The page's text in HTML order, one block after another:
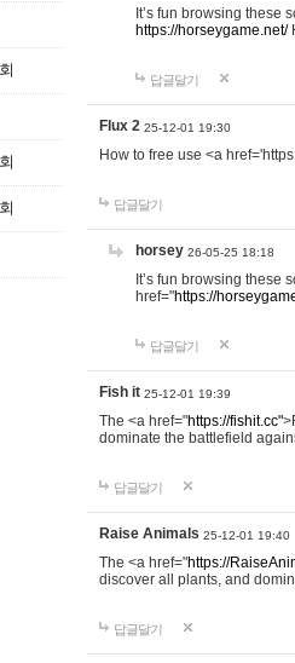
It’s fun browsing these
https://horseygame.net/
답글달기
Flux 2 25-12-01 19:30
How to free use <a
답글달기
horsey 26-05-25 18:18
It’s fun browsing these
href="https://
답글달기
Fish it 25-12-01 19:39
The <a href="https://fishit.cc"
dominate the battlefield
답글달기
Raise Animals 25-12-01 19:40
The <a href="https://
discover all plants, and
답글달기